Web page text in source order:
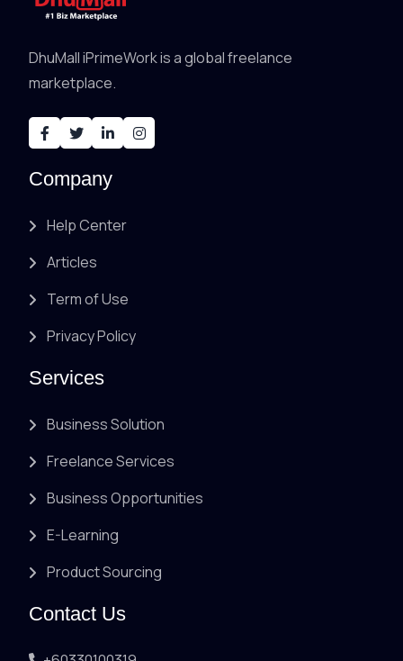
DhuMall iPrimeWork is a global freelance
marketplace.
Company
Help Center
Articles
Term of Use
Privacy Policy
Services
Business Solution
Freelance Services
Business Opportunities
E-Learning
Product Sourcing
Contact Us